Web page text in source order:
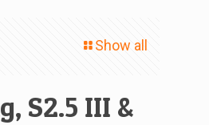
Show all
S2.5 III &